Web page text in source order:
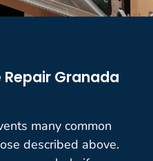
Granada
many common
described above.